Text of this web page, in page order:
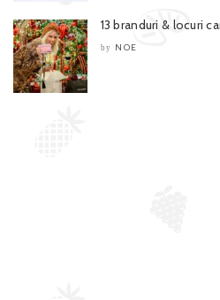
13 branduri & locuri
by NOE